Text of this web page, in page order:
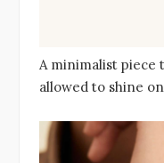
A minimalist piece
allowed to shine